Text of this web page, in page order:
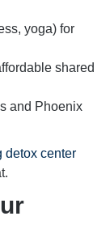
yoga) for
shared
and Phoenix
detox center